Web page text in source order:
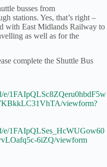
busses from
stations. Yes, that’s right –
with East Midlands Railway to
as well as for the
complete the Shuttle Bus
e/1FAIpQLSc8ZQeru0hbdF5w
viewform?
e/1FAIpQLSes_HcWUGow60
6iZQ/viewform